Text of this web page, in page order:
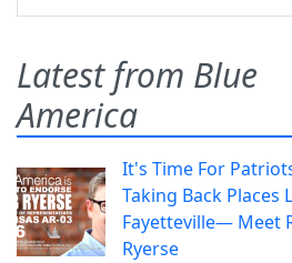
Latest from Blue
America
It's Time For
Taking Back Places
Fayetteville— Meet
Ryerse